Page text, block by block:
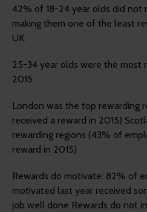
42% of 18-24 year olds did not
making them one of the least
UK.
25-34 year olds were the most
2015
London was the top rewarding
received a reward in 2015)
rewarding regions (43% of
reward in 2015)
Rewards do motivate: 82% of
motivated last year received
job well done Rewards do not